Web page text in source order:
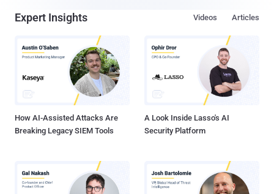
Expert Insights Articles
Videos
How AI-Assisted Attacks Are
Breaking Legacy SIEM Tools
A Look Inside Lasso's AI
Security Platform